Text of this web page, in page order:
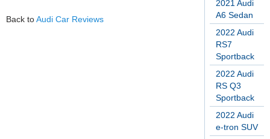
2021 Audi
A6 Sedan
2022 Audi
RS7
Sportback
2022 Audi
RS Q3
Sportback
2022 Audi
e-tron SUV
Back toAudi Car Reviews